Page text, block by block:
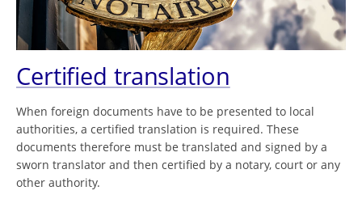
Certified translation
When foreign documents have to be presented to local
authorities, a certified translation is required. These
documents therefore must be translated and signed by a
sworn translator and then certified by a notary, court or any
other authority.